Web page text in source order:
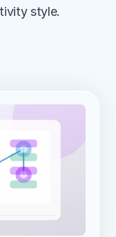
style.